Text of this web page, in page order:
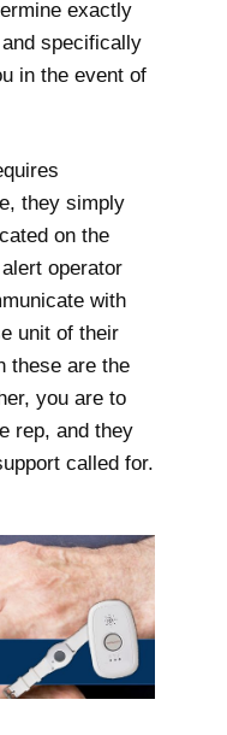
exactly
specifically
in the event of
they simply
on the
operator
with
unit of their
these are the
you are to
rep, and they
called for.